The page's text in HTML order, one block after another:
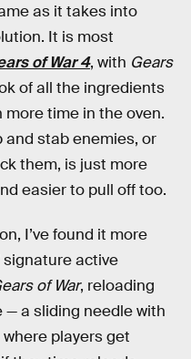
as it takes into
It is most
of War 4, with Gears
of all the ingredients
time in the oven.
and stab enemies, or
them, is just more
easier to pull off too.
I’ve found it more
signature active
of War, reloading
a sliding needle with
players get